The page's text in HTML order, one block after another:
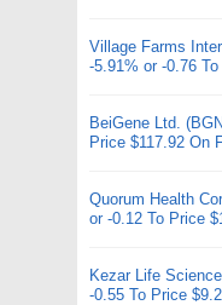
Village Farms
-5.91% or -0.76
BeiGene Ltd.
Price $117.92 On
Quorum Health
or -0.12 To Price
Kezar Life
-0.55 To Price